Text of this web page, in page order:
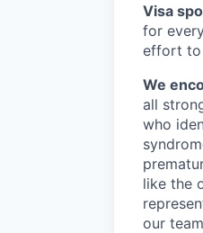
Visa
for
effort to
We
all
who
like the
our